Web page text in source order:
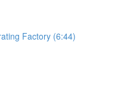
Factory (6:44)